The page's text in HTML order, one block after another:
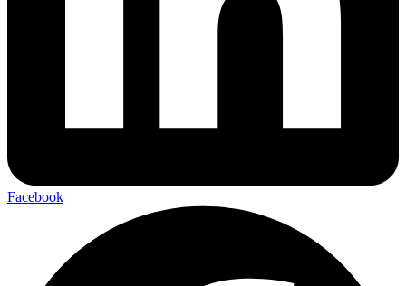
Facebook